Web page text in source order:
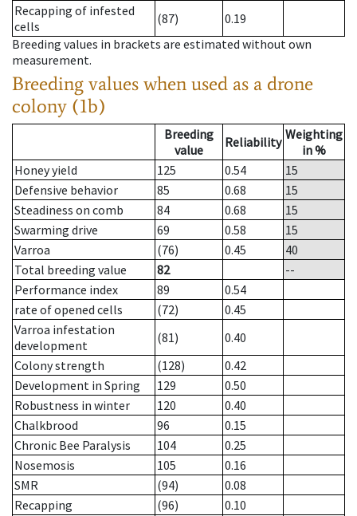
Recapping of infested
cells
(87)
0.19
Breeding values in brackets are estimated without own
measurement.
Breeding values when used as a drone
colony (1b)
Breeding
value
Reliability Weighting
in %
Honey yield
125 0.54
15
Defensive behavior
85 0.68
15
Steadiness on comb
84 0.68
15
Swarming drive
69 0.58
15
Varroa
(76) 0.45
40
Total breeding value
82
--
Performance index
89
0.54
rate of opened cells
(72)
0.45
Varroa infestation
development
(81)
0.40
Colony strength
(128)
0.42
Development in Spring
129
0.50
Robustness in winter
120
0.40
Chalkbrood
96
0.15
Chronic Bee Paralysis
104
0.25
Nosemosis
105
0.16
SMR
(94)
0.08
Recapping
(96)
0.10